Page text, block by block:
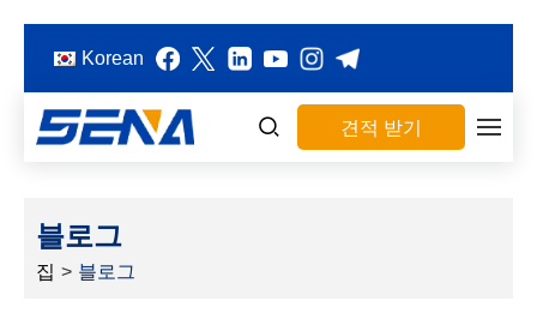
Korean
견적 받기
블로그
집 > 블로그